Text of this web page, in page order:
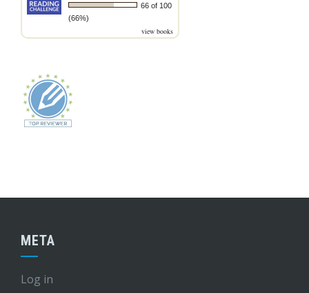
66 of 100
(66%)
view books
META
Log in